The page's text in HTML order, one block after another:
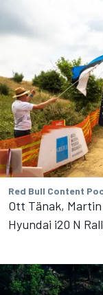
Red Bull Content
Ott Tänak,
Hyundai i20 N